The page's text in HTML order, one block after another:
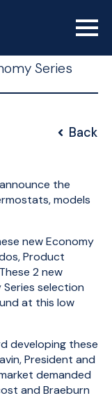
Series
Back
the
models
new Economy
Product
2 new
selection
at this low
developing these
President and
demanded
and Braeburn